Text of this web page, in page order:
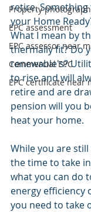
Property
EPC assessment
EPC assessor near
Commercial EPC
EPC certificate near
retire.
your Home
What I mean by
thermally fit? Do
renewable's?
to rise and will
retire and are
pension will you
heat your home.
While you are
the time to take
what you can do
energy efficiency
you need to take